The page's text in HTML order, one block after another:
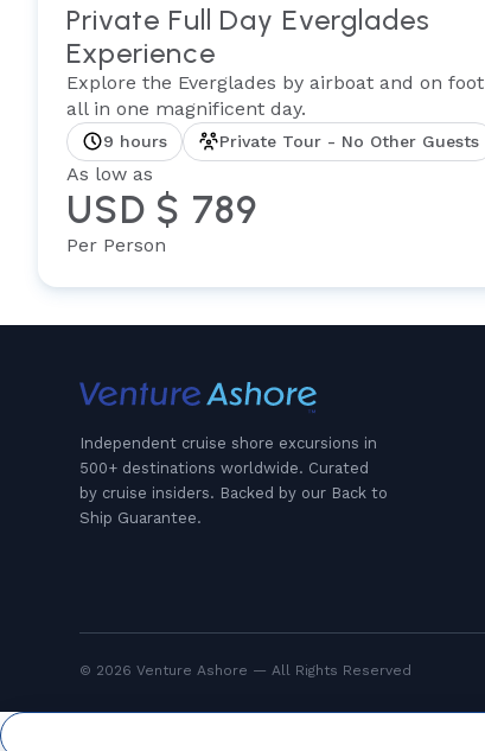
Private Full Day Everglades
Experience
Explore the Everglades by airboat and on foot
all in one magnificent day.
9 hours Private Tour - No Other Guests
As low as
USD $ 789
Per Person
Independent cruise shore excursions in
500+ destinations worldwide. Curated
by cruise insiders. Backed by our Back to
Ship Guarantee.
© 2026 Venture Ashore — All Rights Reserved